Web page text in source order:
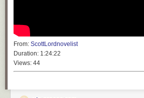
From: ScottLordnovelist
Duration: 1:24:22
Views: 44